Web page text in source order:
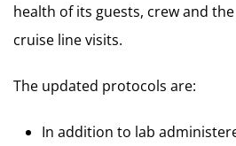
health of its guests, crew and
cruise line visits.
The updated protocols are:
In addition to lab